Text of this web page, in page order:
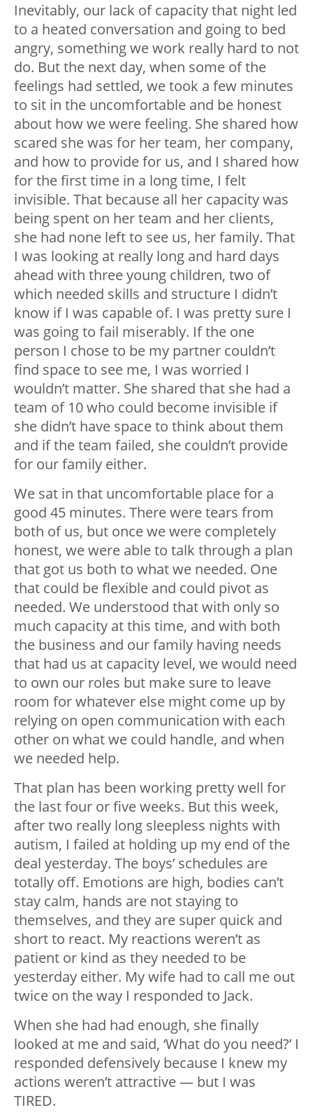
Inevitably, our lack of capacity that night led
to a heated conversation and going to bed
angry, something we work really hard to not
do. But the next day, when some of the
feelings had settled, we took a few minutes
to sit in the uncomfortable and be honest
about how we were feeling. She shared how
scared she was for her team, her company,
and how to provide for us, and I shared how
for the first time in a long time, I felt
invisible. That because all her capacity was
being spent on her team and her clients,
she had none left to see us, her family. That
I was looking at really long and hard days
ahead with three young children, two of
which needed skills and structure I didn’t
know if I was capable of. I was pretty sure I
was going to fail miserably. If the one
person I chose to be my partner couldn’t
find space to see me, I was worried I
wouldn’t matter. She shared that she had a
team of 10 who could become invisible if
she didn’t have space to think about them
and if the team failed, she couldn’t provide
for our family either.
We sat in that uncomfortable place for a
good 45 minutes. There were tears from
both of us, but once we were completely
honest, we were able to talk through a plan
that got us both to what we needed. One
that could be flexible and could pivot as
needed. We understood that with only so
much capacity at this time, and with both
the business and our family having needs
that had us at capacity level, we would need
to own our roles but make sure to leave
room for whatever else might come up by
relying on open communication with each
other on what we could handle, and when
we needed help.
That plan has been working pretty well for
the last four or five weeks. But this week,
after two really long sleepless nights with
autism, I failed at holding up my end of the
deal yesterday. The boys’ schedules are
totally off. Emotions are high, bodies can’t
stay calm, hands are not staying to
themselves, and they are super quick and
short to react. My reactions weren’t as
patient or kind as they needed to be
yesterday either. My wife had to call me out
twice on the way I responded to Jack.
When she had had enough, she finally
looked at me and said, ‘What do you need?’ I
responded defensively because I knew my
actions weren’t attractive — but I was
TIRED.